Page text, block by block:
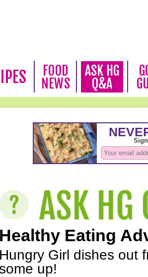
FOOD
NEWS
ASK HG
Q&A
Healthy Eating
Hungry Girl dishes out
some up!